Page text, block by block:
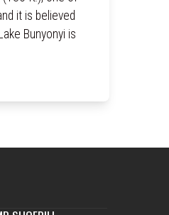
it is believed
Bunyonyi is